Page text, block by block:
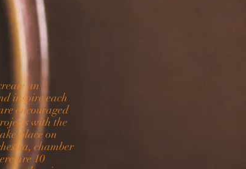
an
inspire each
encouraged
with the
place on
chamber
are 10